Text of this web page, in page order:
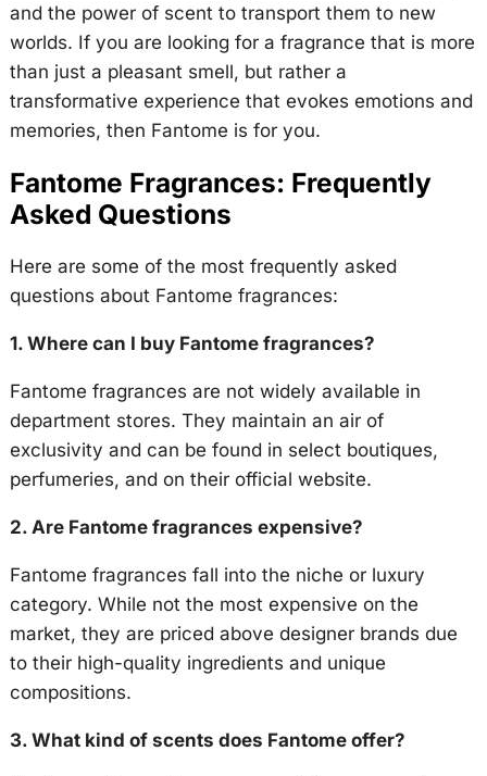
and the power of scent to transport them to new
worlds. If you are looking for a fragrance that is more
than just a pleasant smell, but rather a
transformative experience that evokes emotions and
memories, then Fantome is for you.
Fantome Fragrances: Frequently
Asked Questions
Here are some of the most frequently asked
questions about Fantome fragrances:
1. Where can I buy Fantome fragrances?
Fantome fragrances are not widely available in
department stores. They maintain an air of
exclusivity and can be found in select boutiques,
perfumeries, and on their official website.
2. Are Fantome fragrances expensive?
Fantome fragrances fall into the niche or luxury
category. While not the most expensive on the
market, they are priced above designer brands due
to their high-quality ingredients and unique
compositions.
3. What kind of scents does Fantome offer?